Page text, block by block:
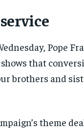
Pope
that
brothers and
theme